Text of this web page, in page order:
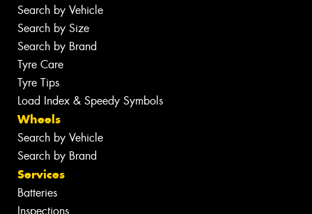
Search by Vehicle
Search by Size
Search by Brand
Tyre Care
Tyre Tips
Load Index & Speedy Symbols
Wheels
Search by Vehicle
Search by Brand
Services
Batteries